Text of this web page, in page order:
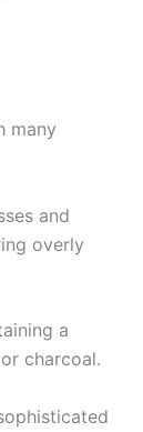
many
and
overly
a
charcoal.